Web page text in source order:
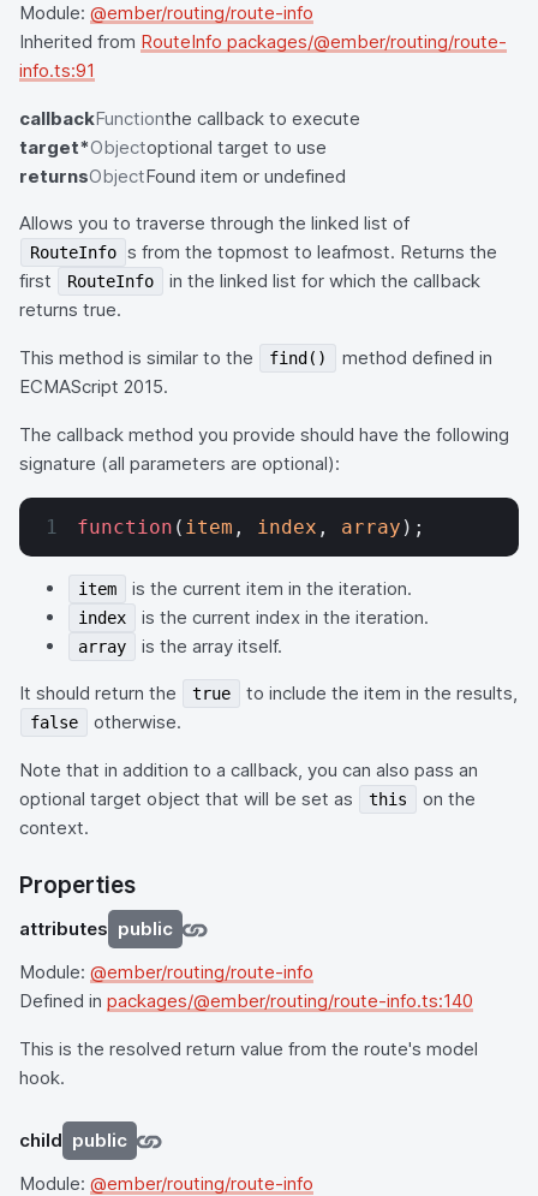
Module: @ember/routing/route-info
Inherited from RouteInfo packages/@ember/routing/route-
info.ts:91
callbackFunctionthe callback to execute
target*Objectoptional target to use
returnsObjectFound item or undefined
Allows you to traverse through the linked list of
RouteInfo s from the topmost to leafmost. Returns the
first
RouteInfo
in the linked list for which the callback
returns true.
This method is similar to the find()
method defined in
ECMAScript 2015.
The callback method you provide should have the following
signature (all parameters are optional):
function ( item , index , array );
item is the current item in the iteration.
index is the current index in the iteration.
array is the array itself.
It should return the true to include the item in the results,
false otherwise.
Note that in addition to a callback, you can also pass an
optional target object that will be set as
this
on the
context.
Properties
attributes public
Module: @ember/routing/route-info
Defined in packages/@ember/routing/route-info.ts:140
This is the resolved return value from the route's model
hook.
child public
Module: @ember/routing/route-info